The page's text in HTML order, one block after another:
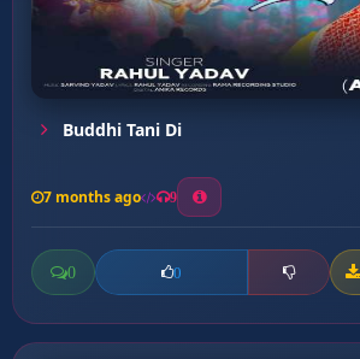
Buddhi Tani Di
7 months ago 9
0 0